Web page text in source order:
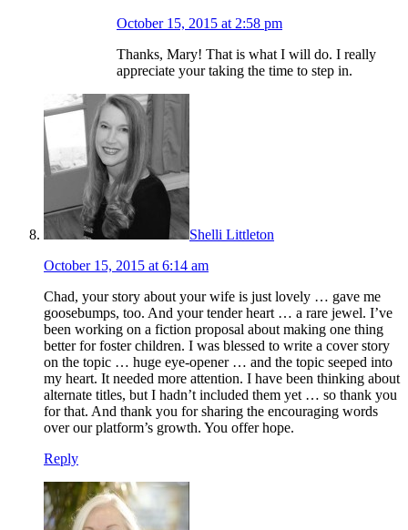
October 15, 2015 at 2:58 pm
Thanks, Mary! That is what I will do. I really
appreciate your taking the time to step in.
Shelli Littleton
October 15, 2015 at 6:14 am
Chad, your story about your wife is just lovely … gave me
goosebumps, too. And your tender heart … a rare jewel. I’ve
been working on a fiction proposal about making one thing
better for foster children. I was blessed to write a cover story
on the topic … huge eye-opener … and the topic seeped into
my heart. It needed more attention. I have been thinking about
alternate titles, but I hadn’t included them yet … so thank you
for that. And thank you for sharing the encouraging words
over our platform’s growth. You offer hope.
Reply